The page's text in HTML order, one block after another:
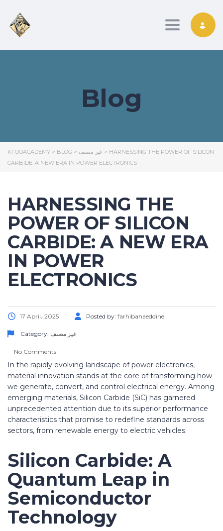
Toggle
Blog
KFOOACADEMY > BLOG > غير مصنف > HARNESSING THE POWER OF SILICON
CARBIDE: A NEW ERA IN POWER ELECTRONICS
HARNESSING THE
POWER OF SILICON
CARBIDE: A NEW ERA
IN POWER
ELECTRONICS
17 April، 2025 Posted by: farhibahaeddine
Category: غير مصنف
No Comments
In the rapidly evolving landscape of power electronics,
material innovation stands at the core of transforming how
we generate, convert, and control electrical energy. Among
emerging materials, Silicon Carbide (SiC) has garnered
unprecedented attention due to its superior performance
characteristics that promise to redefine standards across
sectors, from renewable energy to electric vehicles.
Silicon Carbide: A
Quantum Leap in
Semiconductor
Technology